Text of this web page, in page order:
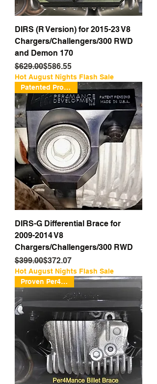
DIRS (R Version) for 2015-23 V8
Chargers/Challengers/300 RWD
and Demon 170
Regular Price
$629.00
Sale Price$586.55
Hot August Nights Flash Sale
Patented Protection
DIRS-G Differential Brace for
2009-2014 V8
Chargers/Challengers/300 RWD
Regular Price
$399.00
Sale Price$372.07
Hot August Nights Flash Sale
Proven Per4mance